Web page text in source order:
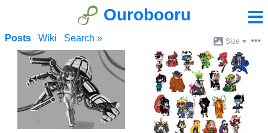
Ourobooru
Posts Wiki Search » Size